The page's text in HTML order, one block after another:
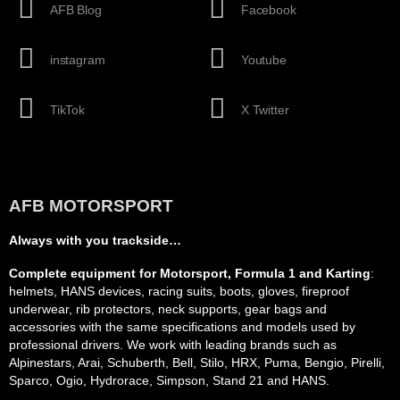
AFB Blog
instagram
TikTok
Facebook
Youtube
X Twitter
AFB MOTORSPORT
Always with you trackside…
Complete equipment for Motorsport, Formula 1 and Karting:
helmets, HANS devices, racing suits, boots, gloves, fireproof
underwear, rib protectors, neck supports, gear bags and
accessories with the same specifications and models used by
professional drivers. We work with leading brands such as
Alpinestars, Arai, Schuberth, Bell, Stilo, HRX, Puma, Bengio, Pirelli,
Sparco, Ogio, Hydrorace, Simpson, Stand 21 and HANS.